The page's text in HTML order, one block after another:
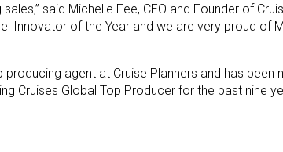
said Michelle Fee, CEO and Founder of
Innovator of the Year and we are very proud of
producing agent at Cruise Planners and has
Cruises Global Top Producer for the past nine